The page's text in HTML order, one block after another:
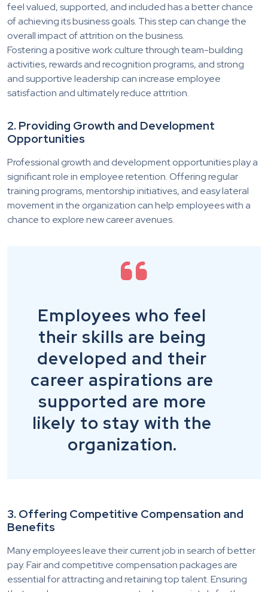
feel valued, supported, and included has a better chance
of achieving its business goals. This step can change the
overall impact of attrition on the business.
Fostering a positive work culture through team-building
activities, rewards and recognition programs, and strong
and supportive leadership can increase employee
satisfaction and ultimately reduce attrition.
2. Providing Growth and Development
Opportunities
Professional growth and development opportunities play a
significant role in employee retention. Offering regular
training programs, mentorship initiatives, and easy lateral
movement in the organization can help employees with a
chance to explore new career avenues.
Employees who feel
their skills are being
developed and their
career aspirations are
supported are more
likely to stay with the
organization.
3. Offering Competitive Compensation and
Benefits
Many employees leave their current job in search of better
pay. Fair and competitive compensation packages are
essential for attracting and retaining top talent. Ensuring